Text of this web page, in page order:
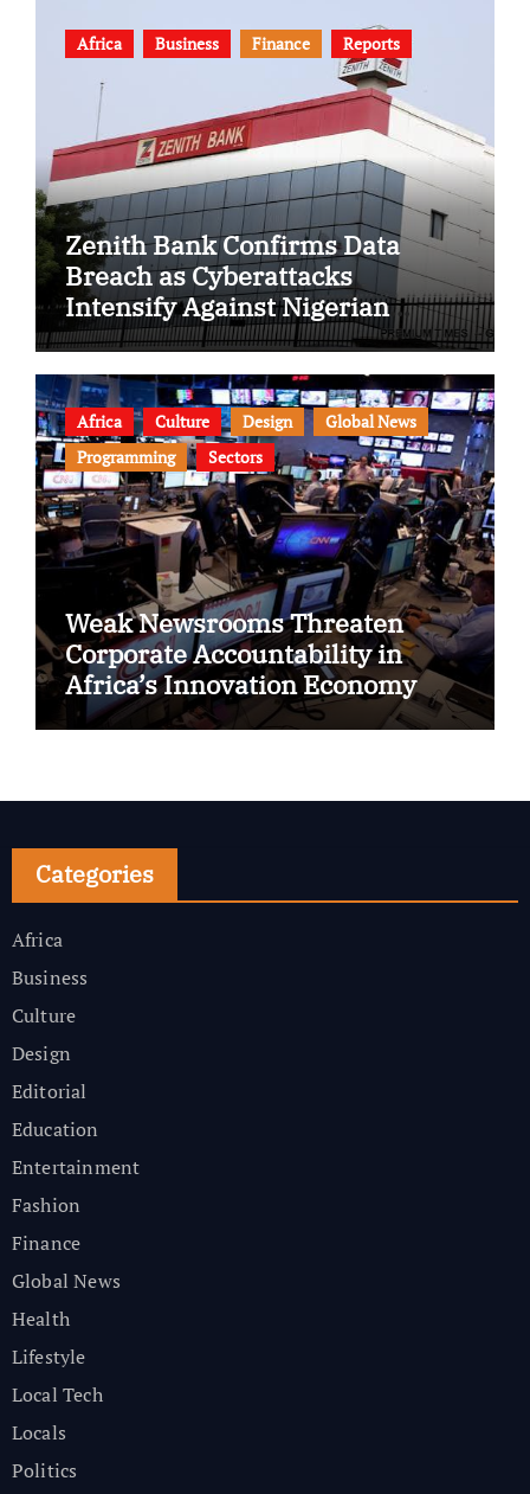
Africa Business Finance Reports
Zenith Bank Confirms Data
Breach as Cyberattacks
Intensify Against Nigerian
Banks
Africa Culture Design
Global News
Programming
Sectors
Weak Newsrooms Threaten
Corporate Accountability in
Africa’s Innovation Economy
Categories
Africa
Business
Culture
Design
Editorial
Education
Entertainment
Fashion
Finance
Global News
Health
Lifestyle
Local Tech
Locals
Politics